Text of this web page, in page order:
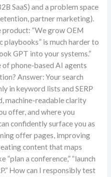
SaaS) and a problem space
partner marketing).
product: “We grow OEM
playbooks” is much harder to
GPT into your systems.”
phone-based AI agents
Answer: Your search
in keyword lists and SERP
machine-readable clarity
offer, and where you
confidently surface you as
offer pages, improving
content that maps
a conference,” “launch
How can I responsibly test